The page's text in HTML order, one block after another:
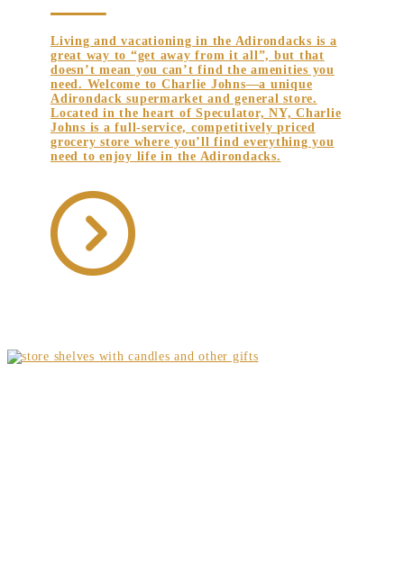
Living and vacationing in the Adirondacks is a
great way to “get away from it all”, but that
doesn’t mean you can’t find the amenities you
need. Welcome to Charlie Johns—a unique
Adirondack supermarket and general store.
Located in the heart of Speculator, NY, Charlie
Johns is a full-service, competitively priced
grocery store where you’ll find everything you
need to enjoy life in the Adirondacks.